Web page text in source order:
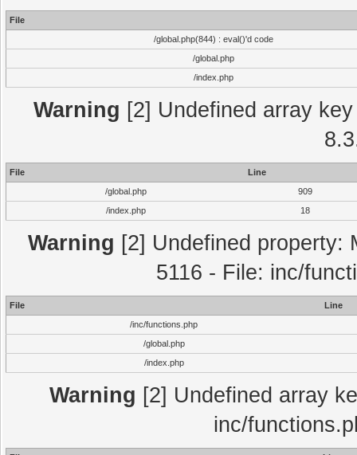
File
/global.php(844) : eval()'d code
/global.php
/index.php
Warning [2] Undefined array
File
Line
/global.php
909
/index.php
18
Warning [2] Undefined property:
5116 - File: inc/
File
Line
/inc/functions.php
/global.php
/index.php
Warning [2] Undefined array
inc/